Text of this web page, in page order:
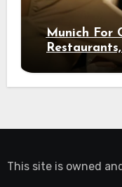
Munich For
This site is owned